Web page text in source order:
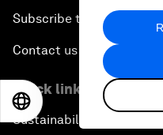
Subscribe to our
Contact us
Quick links
Sustainability at the